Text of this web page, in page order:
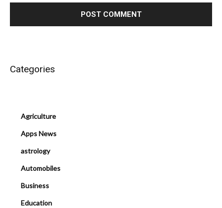
Categories
Agriculture
Apps News
astrology
Automobiles
Business
Education